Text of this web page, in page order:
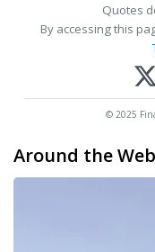
Quotes
By accessing this
© 2025
Around the Web